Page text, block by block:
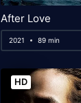
After Love
2021 89 min
HD